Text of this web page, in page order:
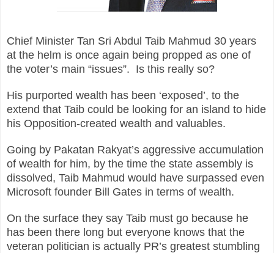
Chief Minister Tan Sri Abdul Taib Mahmud 30 years
at the helm is once again being propped as one of
the voter’s main “issues”. Is this really so?
His purported wealth has been ‘exposed’, to the
extend that Taib could be looking for an island to hide
his Opposition-created wealth and valuables.
Going by Pakatan Rakyat’s aggressive accumulation
of wealth for him, by the time the state assembly is
dissolved, Taib Mahmud would have surpassed even
Microsoft founder Bill Gates in terms of wealth.
On the surface they say Taib must go because he
has been there long but everyone knows that the
veteran politician is actually PR’s greatest stumbling